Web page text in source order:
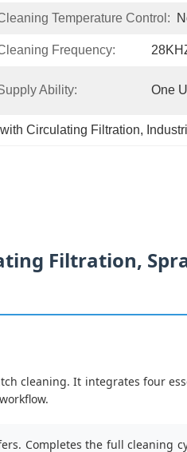
Temperature Control:
Frequency:
Ability: One
Circulating Filtration,
Filtration,
cleaning. It integrates four
Completes the full